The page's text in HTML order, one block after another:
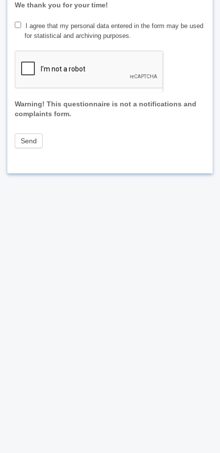
We thank you for your time!
I agree that my personal data entered in the form may be used
for statistical and archiving purposes.
Warning! This questionnaire is not a notifications and
complaints form.
Send